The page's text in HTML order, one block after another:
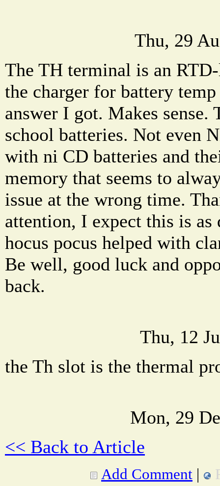
Thu, 29
The TH terminal is an
the charger for battery
answer I got. Makes sense.
school batteries. Not even
with ni CD batteries and
memory that seems to
issue at the wrong time.
attention, I expect this is as
hocus pocus helped with
Be well, good luck and
back.
Thu, 12
the Th slot is the thermal
Mon, 29
<< Back to Article
Add Comment |